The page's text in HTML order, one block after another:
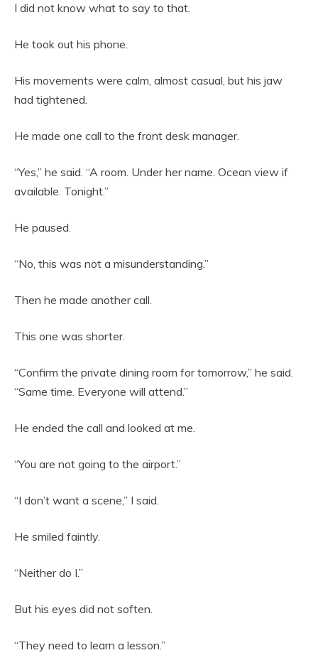
I did not know what to say to that.
He took out his phone.
His movements were calm, almost casual, but his jaw
had tightened.
He made one call to the front desk manager.
“Yes,” he said. “A room. Under her name. Ocean view if
available. Tonight.”
He paused.
“No, this was not a misunderstanding.”
Then he made another call.
This one was shorter.
“Confirm the private dining room for tomorrow,” he said.
“Same time. Everyone will attend.”
He ended the call and looked at me.
“You are not going to the airport.”
“I don’t want a scene,” I said.
He smiled faintly.
“Neither do I.”
But his eyes did not soften.
“They need to learn a lesson.”